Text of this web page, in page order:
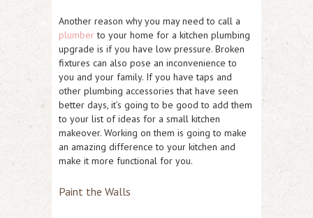
Another reason why you may need to call a
plumberto your home for a kitchen plumbing
upgrade is if you have low pressure. Broken
fixtures can also pose an inconvenience to
you and your family. If you have taps and
other plumbing accessories that have seen
better days, it’s going to be good to add them
to your list of ideas for a small kitchen
makeover. Working on them is going to make
an amazing difference to your kitchen and
make it more functional for you.
Paint the Walls